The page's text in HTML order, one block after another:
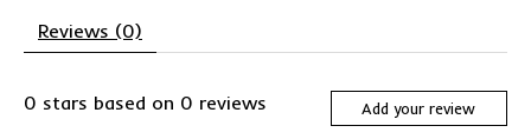
Reviews (0)
0 stars based on 0 reviews Add your review